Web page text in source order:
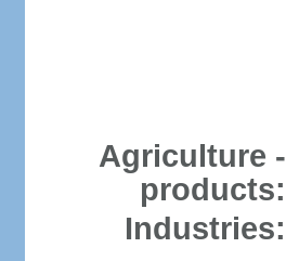
Agriculture -
products:
Industries: